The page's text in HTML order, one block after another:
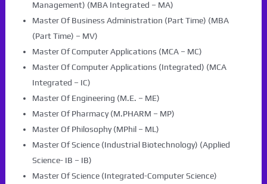
Management) (MBA Integrated – MA)
Master Of Business Administration (Part Time) (MBA
(Part Time) – MV)
Master Of Computer Applications (MCA – MC)
Master Of Computer Applications (Integrated) (MCA
Integrated – IC)
Master Of Engineering (M.E. – ME)
Master Of Pharmacy (M.PHARM – MP)
Master Of Philosophy (MPhil – ML)
Master Of Science (Industrial Biotechnology) (Applied
Science- IB – IB)
Master Of Science (Integrated-Computer Science)